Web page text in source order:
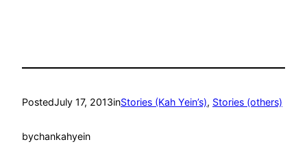
PostedJuly 17, 2013inStories (Kah Yein’s), Stories (others)
bychankahyein